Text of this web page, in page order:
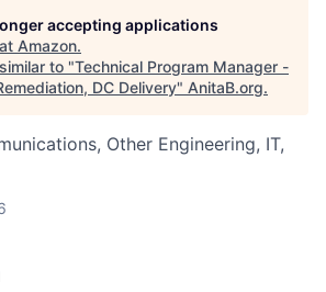
accepting applications
Amazon.
to "Technical Program Manager -
DC Delivery" AnitaB.org.
Other Engineering, IT,